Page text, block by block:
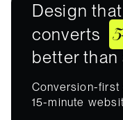
Design that
converts
better than
Conversion-first
15-minute